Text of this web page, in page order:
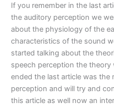
If you remember in the last
the auditory perception we
about the physiology of the
characteristics of the sound
started talking about the
speech perception the theory
ended the last article was
perception and will try and
this article as well now an